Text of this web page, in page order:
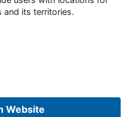
and its territories.
Website